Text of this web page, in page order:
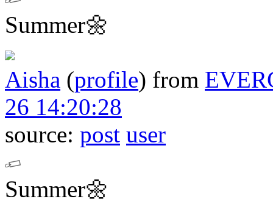
Summer🌼
Aisha (profile) from
26 14:20:28
source: post user
Summer🌼